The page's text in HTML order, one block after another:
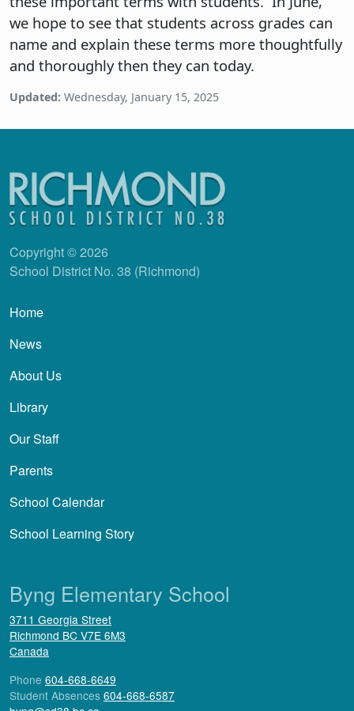
we hope to see that students across grades can
name and explain these terms more thoughtfully
and thoroughly then they can today.
Updated: Wednesday, January 15, 2025
Copyright © 2026
School District No. 38 (Richmond)
Main navigation
Home
News
About Us
Library
Our Staff
Parents
School Calendar
School Learning Story
Byng Elementary School
3711 Georgia Street
Richmond BC V7E 6M3
Canada
Phone 604-668-6649
Student Absences 604-668-6587